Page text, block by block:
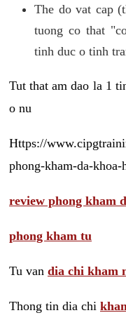
The do vat cap
tuong co that
tinh duc o tinh
Tut that am dao la 1
o nu
Https://
phong-kham-da-
review phong kham
phong kham tu
Tu van dia chi kham
Thong tin dia chi